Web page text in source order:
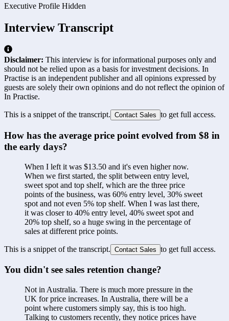
Executive Profile Hidden
Interview Transcript
Disclaimer: This interview is for informational purposes only and
should not be relied upon as a basis for investment decisions. In
Practise is an independent publisher and all opinions expressed by
guests are solely their own opinions and do not reflect the opinion of
In Practise.
This is a snippet of the transcript. Contact Sales to get full access.
How has the average price point evolved from $8 in
the early days?
When I left it was $13.50 and it's even higher now.
When we first started, the split between entry level,
sweet spot and top shelf, which are the three price
points of the business, was 60% entry level, 30% sweet
spot and not even 5% top shelf. When I was last there,
it was closer to 40% entry level, 40% sweet spot and
20% top shelf, so a huge swing in the percentage of
sales at different price points.
This is a snippet of the transcript. Contact Sales to get full access.
You didn't see sales retention change?
Not in Australia. There is much more pressure in the
UK for price increases. In Australia, there will be a
point where customers simply say, this is too high.
Talking to customers recently, they notice prices have